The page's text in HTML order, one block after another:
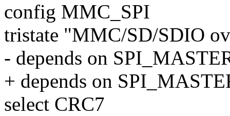
config MMC_SPI
tristate "MMC/SD/SDIO
- depends on
+ depends on
select CRC7